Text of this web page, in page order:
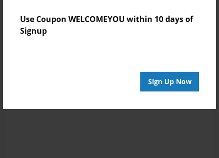
Use Coupon WELCOMEYOU within 10 days of
Signup
Sign Up Now